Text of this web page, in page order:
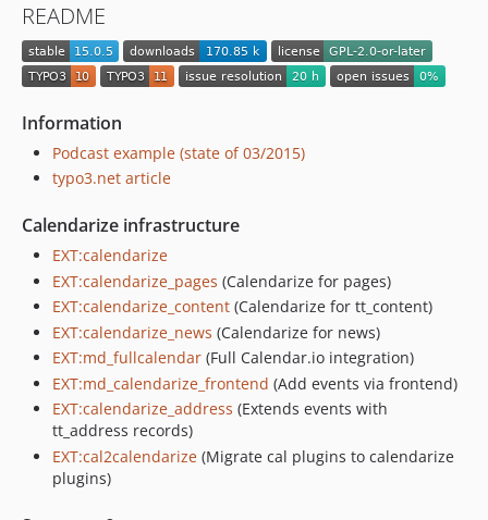
12.4.4
12.4.3
12.4.2
12.4.0
12.3.0
12.2.0
12.1.0
12.0.2
12.0.1
12.0.0
v11.x-dev
11.0.2
11.0.1
11.0.0
10.2.1
README
Information
Podcast example (state of 03/2015)
typo3.net article
Calendarize infrastructure
EXT:calendarize
EXT:calendarize_pages (Calendarize for pages)
EXT:calendarize_content (Calendarize for tt_content)
EXT:calendarize_news (Calendarize for news)
EXT:md_fullcalendar (Full Calendar.io integration)
EXT:md_calendarize_frontend (Add events via frontend)
EXT:calendarize_address (Extends events with
tt_address records)
EXT:cal2calendarize (Migrate cal plugins to calendarize
plugins)